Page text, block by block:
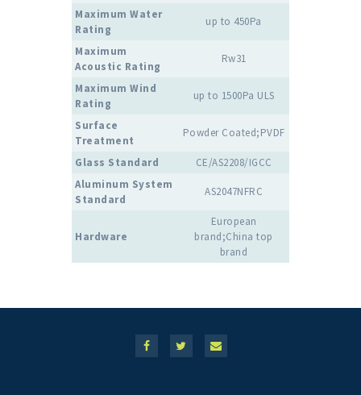
Maximum Water
Rating
up to 450Pa
Maximum
Acoustic Rating
Rw31
Maximum Wind
Rating
up to 1500Pa ULS
Surface
Treatment
Powder Coated;PVDF
Glass Standard
CE/AS2208/IGCC
Aluminum System
Standard
AS2047NFRC
Hardware
European
brand;China top
brand